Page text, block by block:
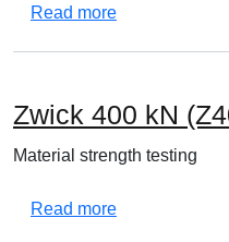
Read moreabout Zwick
Zwick 400 kN
Material strength testing
Read moreabout Zwick